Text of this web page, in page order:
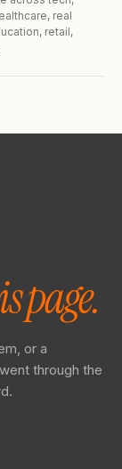
real
retail,
page.
or a
through the